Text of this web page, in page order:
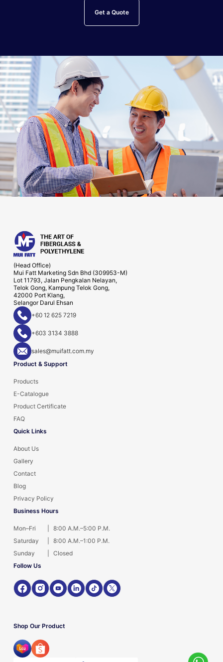
Get a Quote
(Head Office)
Mui Fatt Marketing Sdn Bhd (309953-M)
Lot 11793, Jalan Pengkalan Nelayan,
Telok Gong, Kampung Telok Gong,
42000 Port Klang,
Selangor Darul Ehsan
Product & Support
Products
E-Catalogue
Product Certificate
FAQ
Quick Links
About Us
Gallery
Contact
Blog
Privacy Policy
Business Hours
Mon–Fri
8:00 A.M.–5:00 P.M.
Saturday
8:00 A.M.–1:00 P.M.
Sunday
Closed
Follow Us
Shop Our Product
+60 12 625 7219
+603 3134 3888
sales@muifatt.com.my